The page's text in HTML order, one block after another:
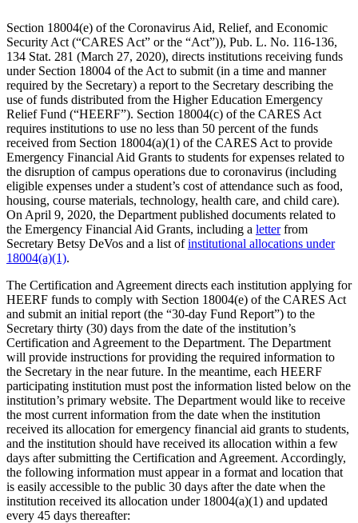
Section 18004(e) of the Coronavirus Aid, Relief, and Economic
Security Act (“CARES Act” or the “Act”)), Pub. L. No. 116-136,
134 Stat. 281 (March 27, 2020), directs institutions receiving funds
under Section 18004 of the Act to submit (in a time and manner
required by the Secretary) a report to the Secretary describing the
use of funds distributed from the Higher Education Emergency
Relief Fund (“HEERF”). Section 18004(c) of the CARES Act
requires institutions to use no less than 50 percent of the funds
received from Section 18004(a)(1) of the CARES Act to provide
Emergency Financial Aid Grants to students for expenses related to
the disruption of campus operations due to coronavirus (including
eligible expenses under a student’s cost of attendance such as food,
housing, course materials, technology, health care, and child care).
On April 9, 2020, the Department published documents related to
the Emergency Financial Aid Grants, including a letterfrom
Secretary Betsy DeVos and a list of institutional allocations under
18004(a)(1).
The Certification and Agreement directs each institution applying for
HEERF funds to comply with Section 18004(e) of the CARES Act
and submit an initial report (the “30-day Fund Report”) to the
Secretary thirty (30) days from the date of the institution’s
Certification and Agreement to the Department. The Department
will provide instructions for providing the required information to
the Secretary in the near future. In the meantime, each HEERF
participating institution must post the information listed below on the
institution’s primary website. The Department would like to receive
the most current information from the date when the institution
received its allocation for emergency financial aid grants to students,
and the institution should have received its allocation within a few
days after submitting the Certification and Agreement. Accordingly,
the following information must appear in a format and location that
is easily accessible to the public 30 days after the date when the
institution received its allocation under 18004(a)(1) and updated
every 45 days thereafter: